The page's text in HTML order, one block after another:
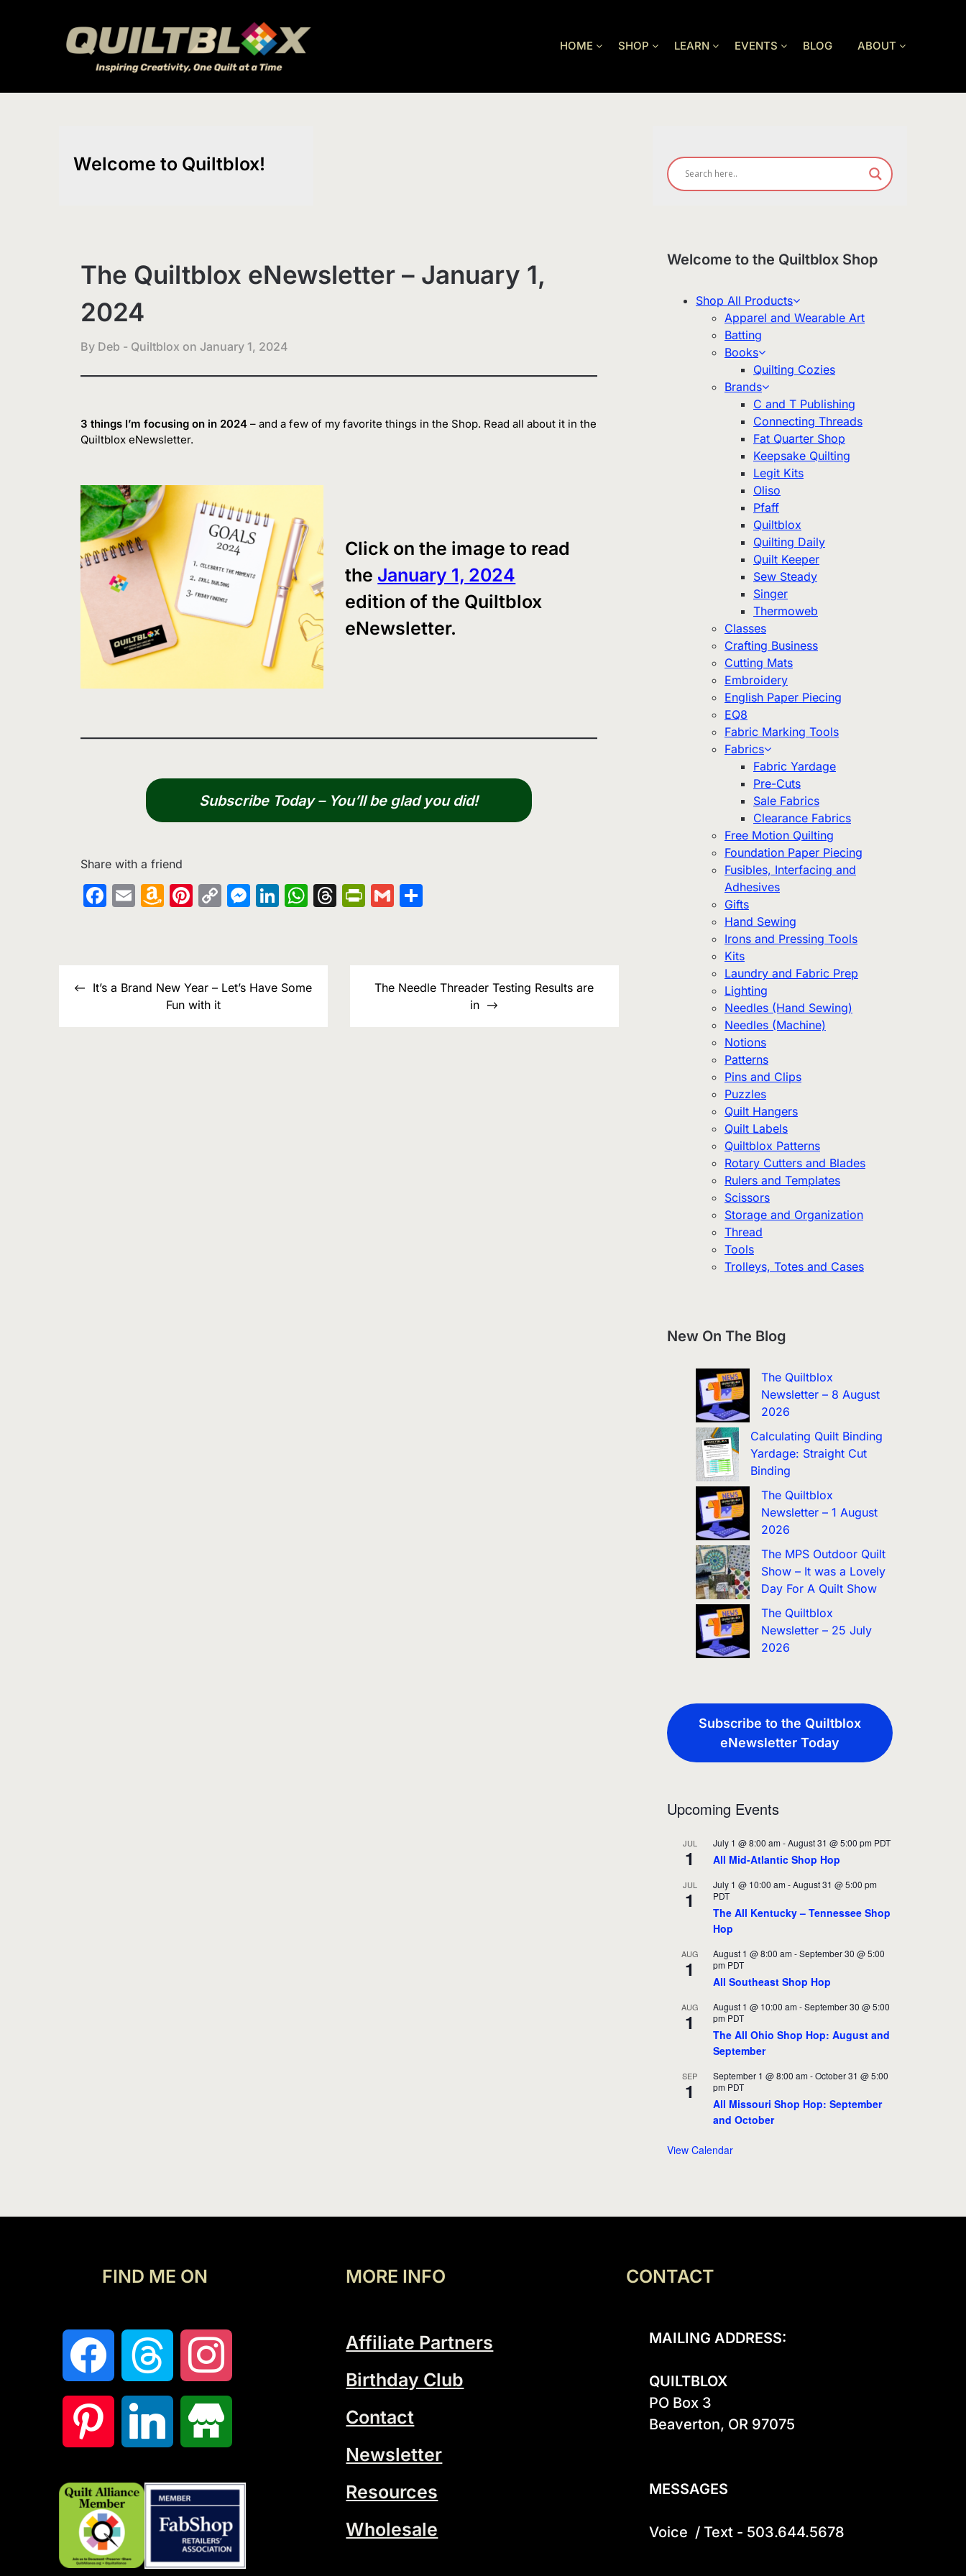
HOME SHOP LEARN EVENTS BLOG ABOUT
Welcome to Quiltblox!
The Quiltblox eNewsletter – January 1,
2024
By Deb - Quiltblox on January 1, 2024
3 things I’m focusing on in 2024 – and a few of my favorite things in the Shop. Read all about it in the
Quiltblox eNewsletter.
Click on the image to read
the January 1, 2024
edition of the Quiltblox
eNewsletter.
Subscribe Today – You’ll be glad you did!
Share with a friend
Facebook
EmailAmazon
Pinterest
CopyMessenger
LinkedIn
WhatsApp
Threads
PrintFriendly
Gmail
It’s a Brand New Year – Let’s Have Some
Fun with it
The Needle Threader Testing Results are
in
Welcome to the Quiltblox Shop
Shop All Products
Apparel and Wearable Art
Batting
Books
Quilting Cozies
Brands
C and T Publishing
Connecting Threads
Fat Quarter Shop
Keepsake Quilting
Legit Kits
Oliso
Pfaff
Quiltblox
Quilting Daily
Quilt Keeper
Sew Steady
Singer
Thermoweb
Classes
Crafting Business
Cutting Mats
Embroidery
English Paper Piecing
EQ8
Fabric Marking Tools
Fabrics
Fabric Yardage
Pre-Cuts
Sale Fabrics
Clearance Fabrics
Free Motion Quilting
Foundation Paper Piecing
Fusibles, Interfacing and
Adhesives
Gifts
Hand Sewing
Irons and Pressing Tools
Kits
Laundry and Fabric Prep
Lighting
Needles (Hand Sewing)
Needles (Machine)
Notions
Patterns
Pins and Clips
Puzzles
Quilt Hangers
Quilt Labels
Quiltblox Patterns
Rotary Cutters and Blades
Rulers and Templates
Scissors
Storage and Organization
Thread
Tools
Trolleys, Totes and Cases
New On The Blog
The Quiltblox
Newsletter – 8 August
2026
Calculating Quilt Binding
Yardage: Straight Cut
Binding
The Quiltblox
Newsletter – 1 August
2026
The MPS Outdoor Quilt
Show – It was a Lovely
Day For A Quilt Show
The Quiltblox
Newsletter – 25 July
2026
Subscribe to the Quiltblox
eNewsletter Today
Upcoming Events
JUL
1
July 1 @ 8:00 am -August 31 @ 5:00 pm PDT
All Mid-Atlantic Shop Hop
JUL
1
July 1 @ 10:00 am -August 31 @ 5:00 pm
PDT
The All Kentucky – Tennessee Shop
Hop
AUG
1
August 1 @ 8:00 am -September 30 @ 5:00
pm PDT
All Southeast Shop Hop
AUG
1
August 1 @ 10:00 am -September 30 @ 5:00
pm PDT
The All Ohio Shop Hop: August and
September
SEP
1
September 1 @ 8:00 am -October 31 @ 5:00
pm PDT
All Missouri Shop Hop: September
and October
View Calendar
FIND ME ON MORE INFO
Affiliate Partners
Birthday Club
Contact
Newsletter
Resources
Wholesale
CONTACT
MAILING ADDRESS:
QUILTBLOX
PO Box 3
Beaverton, OR 97075
MESSAGES
Voice  / Text - 503.644.5678